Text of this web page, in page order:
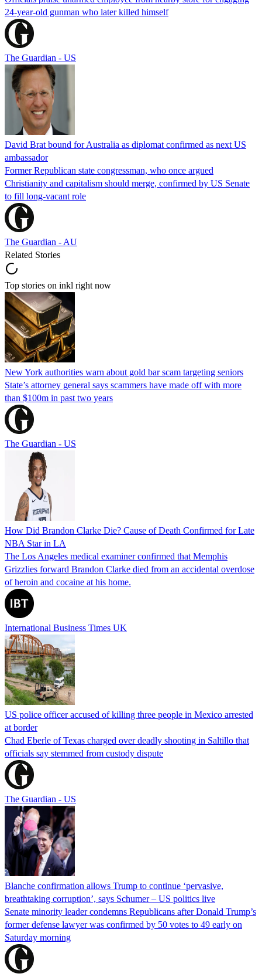
24-year-old gunman who later killed himself
The Guardian - US
David Brat bound for Australia as diplomat confirmed as next US
ambassador
Former Republican state congressman, who once argued
Christianity and capitalism should merge, confirmed by US Senate
to fill long-vacant role
The Guardian - AU
Related Stories
Top stories on inkl right now
New York authorities warn about gold bar scam targeting seniors
State’s attorney general says scammers have made off with more
than $100m in past two years
The Guardian - US
How Did Brandon Clarke Die? Cause of Death Confirmed for Late
NBA Star in LA
The Los Angeles medical examiner confirmed that Memphis
Grizzlies forward Brandon Clarke died from an accidental overdose
of heroin and cocaine at his home.
International Business Times UK
US police officer accused of killing three people in Mexico arrested
at border
Chad Eberle of Texas charged over deadly shooting in Saltillo that
officials say stemmed from custody dispute
The Guardian - US
Blanche confirmation allows Trump to continue ‘pervasive,
breathtaking corruption’, says Schumer – US politics live
Senate minority leader condemns Republicans after Donald Trump’s
former defense lawyer was confirmed by 50 votes to 49 early on
Saturday morning